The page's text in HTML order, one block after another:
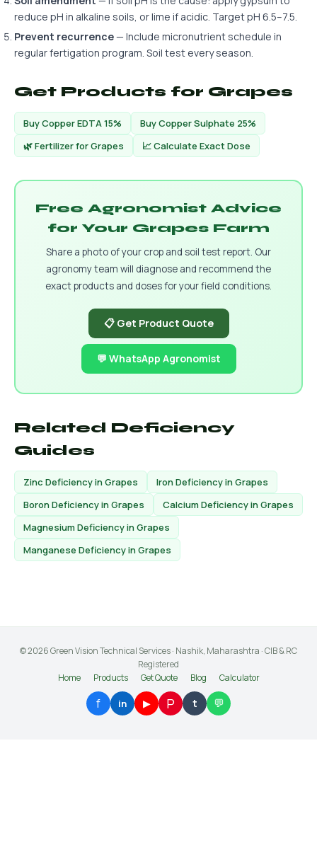
reduce pH in alkaline soils, or lime if acidic. Target pH 6.5–7.5.
Prevent recurrence— Include micronutrient schedule in
regular fertigation program. Soil test every season.
Get Products for Grapes
Buy Copper EDTA 15%
Buy Copper Sulphate 25%
🌿 Fertilizer for Grapes
📈 Calculate Exact Dose
Free Agronomist Advice
for Your Grapes Farm
Share a photo of your crop and soil test report. Our
agronomy team will diagnose and recommend the
exact products and doses for your field conditions.
📋 Get Product Quote
💬 WhatsApp Agronomist
Related Deficiency
Guides
Zinc Deficiency in Grapes
Iron Deficiency in Grapes
Boron Deficiency in Grapes
Calcium Deficiency in Grapes
Magnesium Deficiency in Grapes
Manganese Deficiency in Grapes
© 2026 Green Vision Technical Services · Nashik, Maharashtra · CIB & RC
Registered
Home
Products Get Quote Blog Calculator
f in ▶ P t 💬